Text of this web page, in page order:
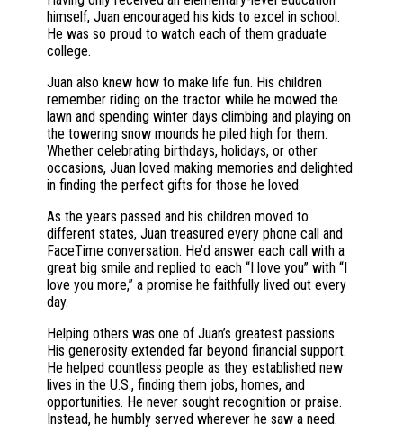
himself, Juan encouraged his kids to excel in school.
He was so proud to watch each of them graduate
college.
Juan also knew how to make life fun. His children
remember riding on the tractor while he mowed the
lawn and spending winter days climbing and playing on
the towering snow mounds he piled high for them.
Whether celebrating birthdays, holidays, or other
occasions, Juan loved making memories and delighted
in finding the perfect gifts for those he loved.
As the years passed and his children moved to
different states, Juan treasured every phone call and
FaceTime conversation. He’d answer each call with a
great big smile and replied to each “I love you” with “I
love you more,” a promise he faithfully lived out every
day.
Helping others was one of Juan’s greatest passions.
His generosity extended far beyond financial support.
He helped countless people as they established new
lives in the U.S., finding them jobs, homes, and
opportunities. He never sought recognition or praise.
Instead, he humbly served wherever he saw a need.